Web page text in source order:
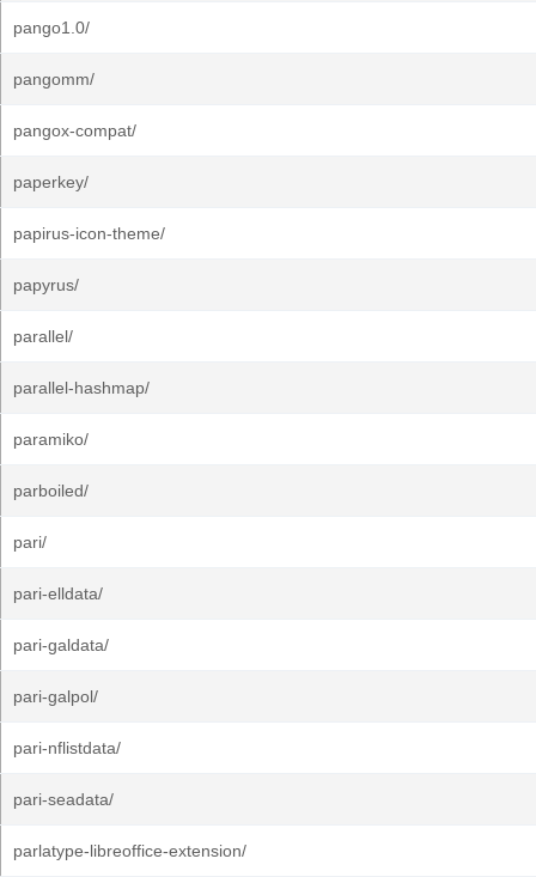
pango1.0/
pangomm/
pangox-compat/
paperkey/
papirus-icon-theme/
papyrus/
parallel/
parallel-hashmap/
paramiko/
parboiled/
pari/
pari-elldata/
pari-galdata/
pari-galpol/
pari-nflistdata/
pari-seadata/
parlatype-libreoffice-extension/